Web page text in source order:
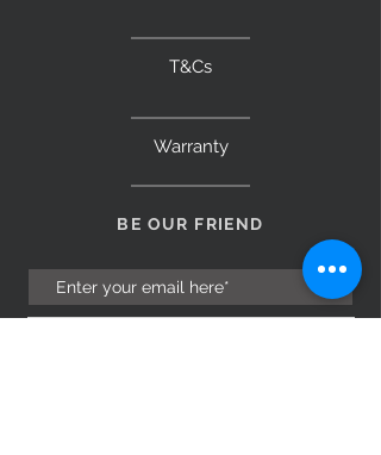
T&Cs
Warranty
BE OUR FRIEND